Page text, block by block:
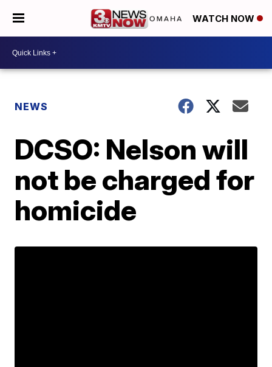
WATCH NOW
NEWS
DCSO: Nelson will
not be charged for
homicide